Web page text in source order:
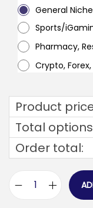
General Niche
Sports/
Pharmacy,
Crypto,
Product
Total
Order total: